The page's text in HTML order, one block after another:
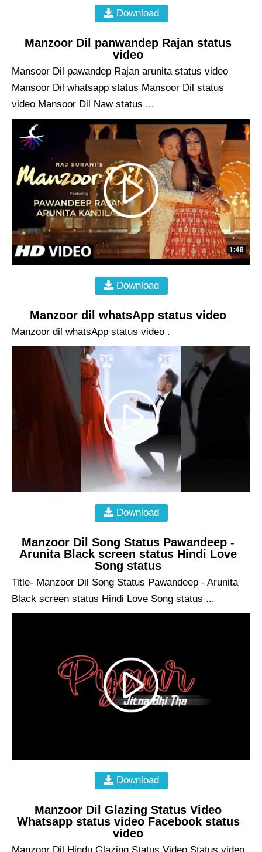
Download
Manzoor Dil panwandep Rajan status
video
Mansoor Dil pawandep Rajan arunita status video
Mansoor Dil whatsapp status Mansoor Dil status
video Mansoor Dil Naw status ...
Download
Manzoor dil whatsApp status video
Manzoor dil whatsApp status video .
Download
Manzoor Dil Song Status Pawandeep -
Arunita Black screen status Hindi Love
Song status
Title- Manzoor Dil Song Status Pawandeep - Arunita
Black screen status Hindi Love Song status ...
Download
Manzoor Dil Glazing Status Video
Whatsapp status video Facebook status
video
Manzoor Dil Hindu Glazing Status Video Status video